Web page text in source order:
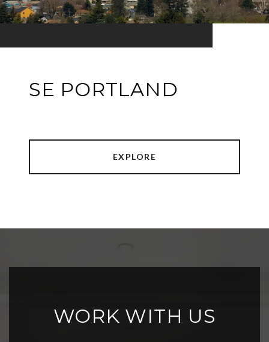
SE PORTLAND
EXPLORE
WORK WITH US